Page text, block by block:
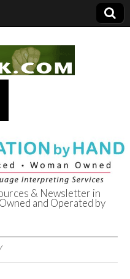
of
& Newsletter in
and Operated by